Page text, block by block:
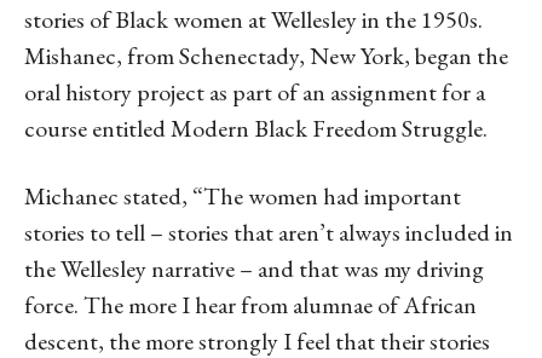
stories of Black women at Wellesley in the 1950s.
Mishanec, from Schenectady, New York, began the
oral history project as part of an assignment for a
course entitled Modern Black Freedom Struggle.
Michanec stated, “The women had important
stories to tell – stories that aren’t always included in
the Wellesley narrative – and that was my driving
force. The more I hear from alumnae of African
descent, the more strongly I feel that their stories